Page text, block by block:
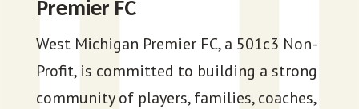
Premier FC
West Michigan Premier FC, a 501c3 Non-
Profit, is committed to building a strong
community of players, families, coaches,